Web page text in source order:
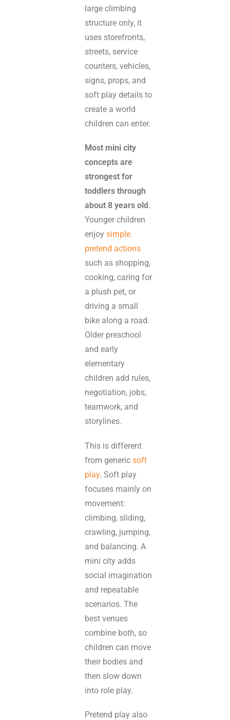
large climbing
structure only, it
uses storefronts,
streets, service
counters, vehicles,
signs, props, and
soft play details to
create a world
children can enter.
Most mini city
concepts are
strongest for
toddlers through
about 8 years old .
Younger children
enjoysimple
pretend actions
such as shopping,
cooking, caring for
a plush pet, or
driving a small
bike along a road.
Older preschool
and early
elementary
children add rules,
negotiation, jobs,
teamwork, and
storylines.
This is different
from genericsoft
play. Soft play
focuses mainly on
movement:
climbing, sliding,
crawling, jumping,
and balancing. A
mini city adds
social imagination
and repeatable
scenarios. The
best venues
combine both, so
children can move
their bodies and
then slow down
into role play.
Pretend play also